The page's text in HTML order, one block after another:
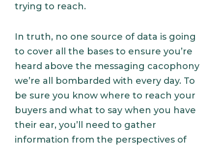
trying to reach.
In truth, no one source of data is going
to cover all the bases to ensure you’re
heard above the messaging cacophony
we’re all bombarded with every day. To
be sure you know where to reach your
buyers and what to say when you have
their ear, you’ll need to gather
information from the perspectives of